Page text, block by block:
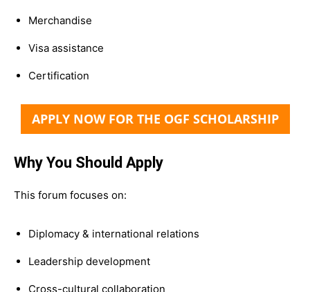
Merchandise
Visa assistance
Certification
APPLY NOW FOR THE OGF SCHOLARSHIP
Why You Should Apply
This forum focuses on:
Diplomacy & international relations
Leadership development
Cross-cultural collaboration